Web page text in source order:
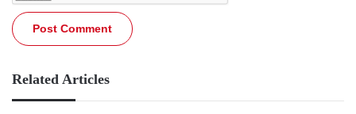
Related Articles